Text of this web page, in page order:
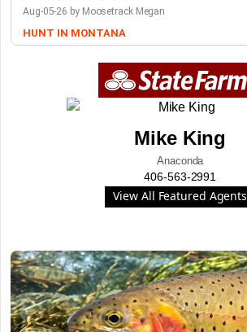
Aug-05-26 by Moosetrack Megan
HUNT IN MONTANA
Mike King
Anaconda
406-563-2991
View All Featured Agents